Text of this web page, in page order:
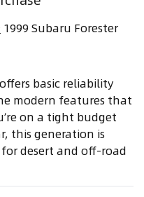
1999 Subaru Forester
basic reliability
modern features that
on a tight budget
this generation is
desert and off-road